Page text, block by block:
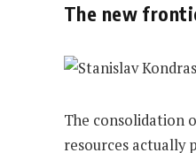
The new
The consolidation
resources actually